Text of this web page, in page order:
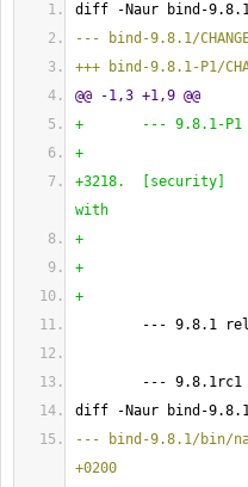
diff -Naur bind-9.8.1/
--- bind-9.8.1/
+++ bind-9.8.1-P1/
@@ -1,3 +1,9 @@
+       --- 9.8.1-P1
+
+3218.
security
with
+
+
+
--- 9.8.1
--- 9.8.1rc1
diff -Naur bind-
--- bind-9.8.1/bin/
+0200